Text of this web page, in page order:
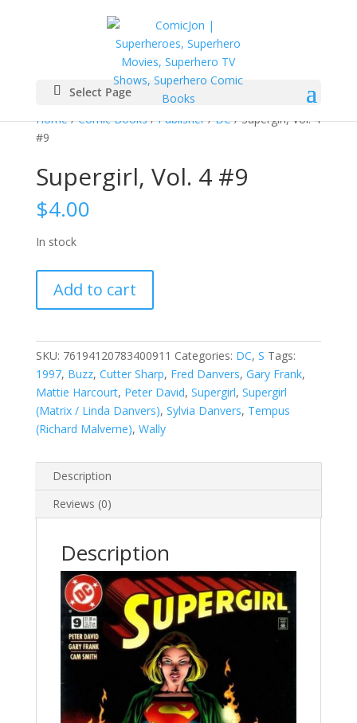
Select Page
Home/Comic Books/Publisher/DC/ Supergirl, Vol. 4
#9
Supergirl, Vol. 4 #9
$4.00
In stock
4
quantity
Add to cart
SKU: 76194120783400911 Categories: DC, S Tags:
1997, Buzz, Cutter Sharp, Fred Danvers, Gary Frank,
Mattie Harcourt, Peter David, Supergirl, Supergirl
(Matrix / Linda Danvers), Sylvia Danvers, Tempus
(Richard Malverne), Wally
Description
Reviews (0)
Description